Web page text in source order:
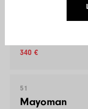
340 €
51
Mayoman